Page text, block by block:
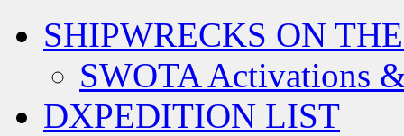
SHIPWRECKS ON
SWOTA Activations
DXPEDITION LIST